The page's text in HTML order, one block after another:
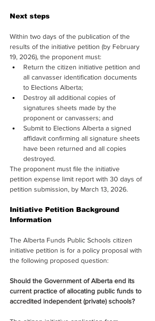
Next steps
Within two days of the publication of the
results of the initiative petition (by February
19, 2026), the proponent must:
Return the citizen initiative petition and
all canvasser identification documents
to Elections Alberta;
Destroy all additional copies of
signatures sheets made by the
proponent or canvassers; and
Submit to Elections Alberta a signed
affidavit confirming all signature sheets
have been returned and all copies
destroyed.
The proponent must file the initiative
petition expense limit report with 30 days of
petition submission, by March 13, 2026.
Initiative Petition Background
Information
The Alberta Funds Public Schools citizen
initiative petition is for a policy proposal with
the following proposed question:
Should the Government of Alberta end its
current practice of allocating public funds to
accredited independent (private) schools?